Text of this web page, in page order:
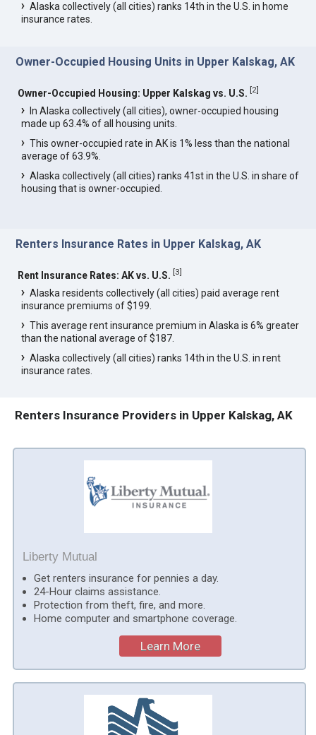
Alaska collectively (all cities) ranks 14th in the U.S. in home
insurance rates.
Owner-Occupied Housing Units in Upper Kalskag, AK
Owner-Occupied Housing: Upper Kalskag vs. U.S. [2]
In Alaska collectively (all cities), owner-occupied housing
made up 63.4% of all housing units.
This owner-occupied rate in AK is 1% less than the national
average of 63.9%.
Alaska collectively (all cities) ranks 41st in the U.S. in share of
housing that is owner-occupied.
Renters Insurance Rates in Upper Kalskag, AK
Rent Insurance Rates: AK vs. U.S. [3]
Alaska residents collectively (all cities) paid average rent
insurance premiums of $199.
This average rent insurance premium in Alaska is 6% greater
than the national average of $187.
Alaska collectively (all cities) ranks 14th in the U.S. in rent
insurance rates.
Renters Insurance Providers in Upper Kalskag, AK
Liberty Mutual
Get renters insurance for pennies a day.
24-Hour claims assistance.
Protection from theft, fire, and more.
Home computer and smartphone coverage.
Learn More